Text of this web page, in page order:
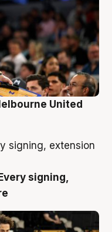
United
signing,